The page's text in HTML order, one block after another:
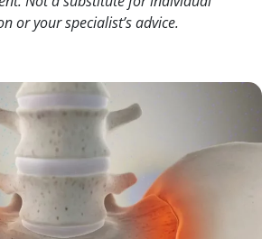
or your specialist’s advice.